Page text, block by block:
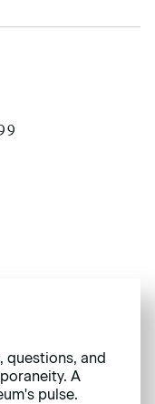
questions, and
A
pulse.